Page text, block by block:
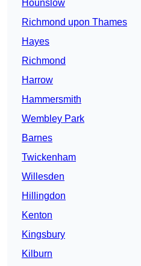
Hounslow
Richmond upon Thames
Hayes
Richmond
Harrow
Hammersmith
Wembley Park
Barnes
Twickenham
Willesden
Hillingdon
Kenton
Kingsbury
Kilburn